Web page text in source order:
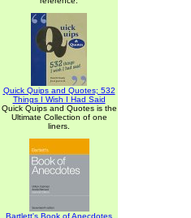
Quick Quips and Quotes; 532
Things I Wish I Had Said
Quick Quips and Quotes is the
Ultimate Collection of one
liners.
Bartlett's Book of Anecdotes